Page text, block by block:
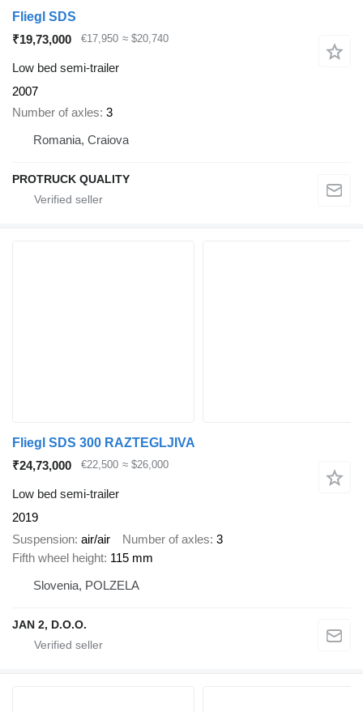
Fliegl SDS
₹19,73,000
€17,950 ≈ $20,740
Low bed semi-trailer
2007
Number of axles 3
Romania, Craiova
PROTRUCK QUALITY
Fliegl SDS 300 RAZTEGLJIVA
₹24,73,000
€22,500 ≈ $26,000
Low bed semi-trailer
2019
Suspension air/air Number of axles 3
Fifth wheel height 115 mm
Slovenia, POLZELA
JAN 2, D.O.O.